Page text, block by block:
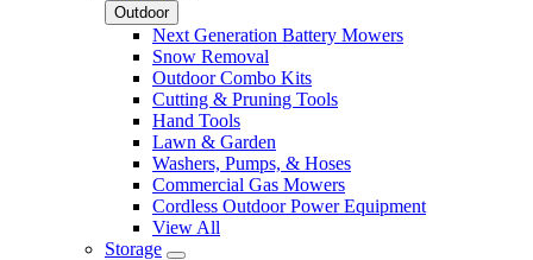
Outdoor
Next Generation Battery Mowers
Snow Removal
Outdoor Combo Kits
Cutting & Pruning Tools
Hand Tools
Lawn & Garden
Washers, Pumps, & Hoses
Commercial Gas Mowers
Cordless Outdoor Power Equipment
View All
Storage